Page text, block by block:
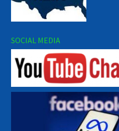
SOCIAL MEDIA